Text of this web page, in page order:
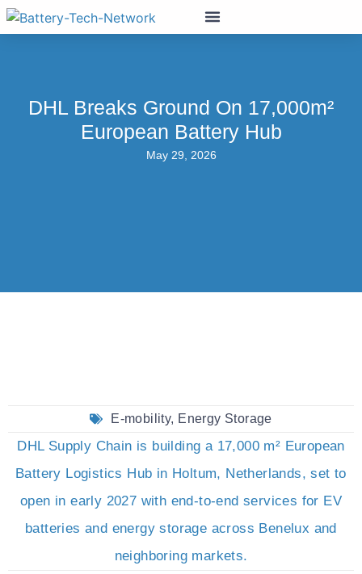
DHL Breaks Ground On 17,000m²
European Battery Hub
May 29, 2026
E-mobility, Energy Storage
DHL Supply Chain is building a 17,000 m² European
Battery Logistics Hub in Holtum, Netherlands, set to
open in early 2027 with end-to-end services for EV
batteries and energy storage across Benelux and
neighboring markets.